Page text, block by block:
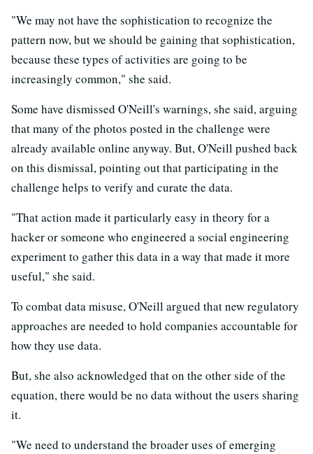
"We may not have the sophistication to recognize the
pattern now, but we should be gaining that sophistication,
because these types of activities are going to be
increasingly common," she said.
Some have dismissed O'Neill's warnings, she said, arguing
that many of the photos posted in the challenge were
already available online anyway. But, O'Neill pushed back
on this dismissal, pointing out that participating in the
challenge helps to verify and curate the data.
"That action made it particularly easy in theory for a
hacker or someone who engineered a social engineering
experiment to gather this data in a way that made it more
useful," she said.
To combat data misuse, O'Neill argued that new regulatory
approaches are needed to hold companies accountable for
how they use data.
But, she also acknowledged that on the other side of the
equation, there would be no data without the users sharing
it.
"We need to understand the broader uses of emerging